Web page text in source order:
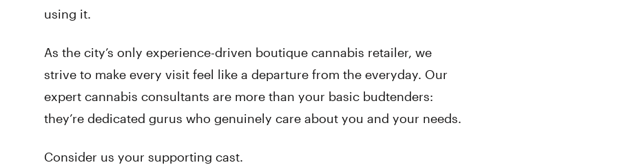
using it.
As the city’s only experience-driven boutique cannabis retailer, we
strive to make every visit feel like a departure from the everyday. Our
expert cannabis consultants are more than your basic budtenders:
they’re dedicated gurus who genuinely care about you and your needs.
Consider us your supporting cast.